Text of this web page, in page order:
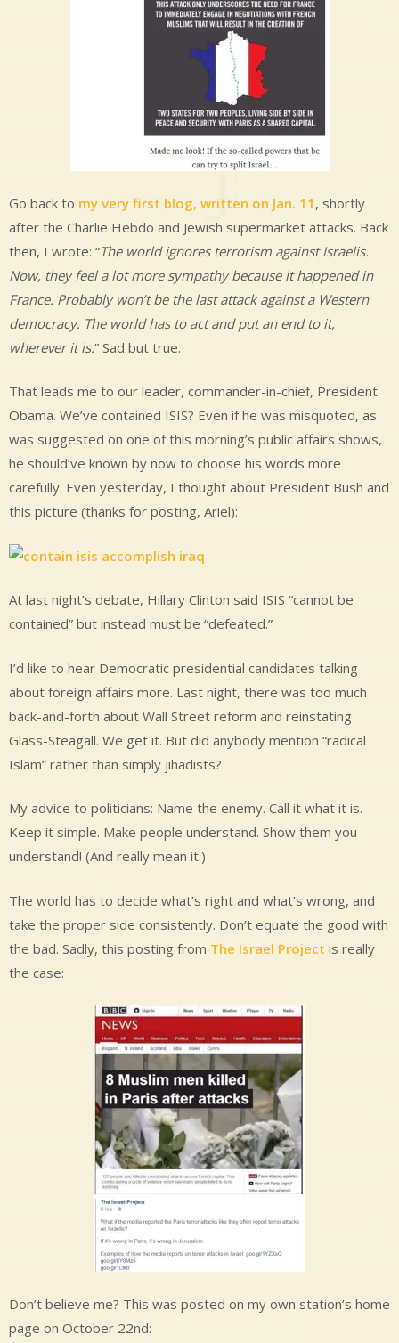
Go back to my very first blog, written on Jan. 11 , shortly
after the Charlie Hebdo and Jewish supermarket attacks. Back
then, I wrote: “The world ignores terrorism against Israelis.
Now, they feel a lot more sympathy because it happened in
France. Probably won’t be the last attack against a Western
democracy. The world has to act and put an end to it,
wherever it is.” Sad but true.
That leads me to our leader, commander-in-chief, President
Obama. We’ve contained ISIS? Even if he was misquoted, as
was suggested on one of this morning’s public affairs shows,
he should’ve known by now to choose his words more
carefully. Even yesterday, I thought about President Bush and
this picture (thanks for posting, Ariel):
At last night’s debate, Hillary Clinton said ISIS “cannot be
contained” but instead must be “defeated.”
I’d like to hear Democratic presidential candidates talking
about foreign affairs more. Last night, there was too much
back-and-forth about Wall Street reform and reinstating
Glass-Steagall. We get it. But did anybody mention “radical
Islam” rather than simply jihadists?
My advice to politicians: Name the enemy. Call it what it is.
Keep it simple. Make people understand. Show them you
understand! (And really mean it.)
The world has to decide what’s right and what’s wrong, and
take the proper side consistently. Don’t equate the good with
the bad. Sadly, this posting from The Israel Project is really
the case:
Don’t believe me? This was posted on my own station’s home
page on October 22nd: